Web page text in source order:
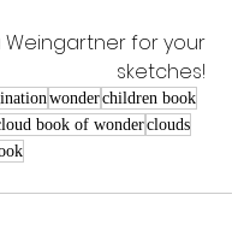
Weingartner for your
sketches!
wonderchildren book
book of wonderclouds